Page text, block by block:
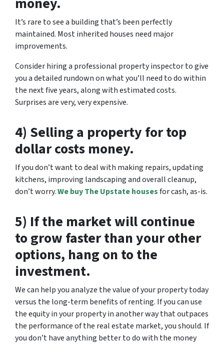
It’s rare to see a building that’s been perfectly
maintained. Most inherited houses need major
improvements.
Consider hiring a professional property inspector to give
you a detailed rundown on what you’ll need to do within
the next five years, along with estimated costs.
Surprises are very, very expensive.
4) Selling a property for top
dollar costs money.
If you don’t want to deal with making repairs, updating
kitchens, improving landscaping and overall cleanup,
don’t worry.We buy The Upstate housesfor cash, as-is.
5) If the market will continue
to grow faster than your other
options, hang on to the
investment.
We can help you analyze the value of your property today
versus the long-term benefits of renting. If you can use
the equity in your property in another way that outpaces
the performance of the real estate market, you should. If
you don’t have anything better to do with the money